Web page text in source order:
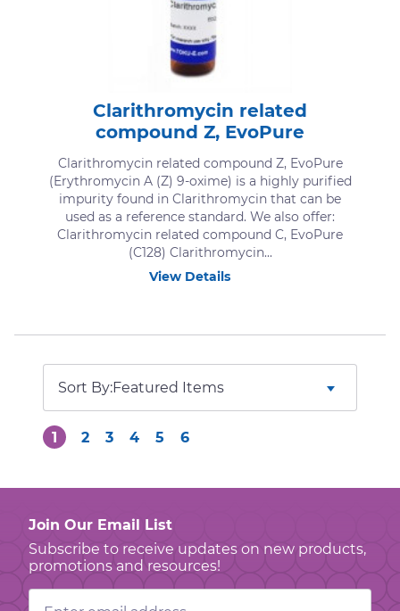
Clarithromycin related
compound Z, EvoPure
Clarithromycin related compound Z, EvoPure
(Erythromycin A (Z) 9-oxime) is a highly purified
impurity found in Clarithromycin that can be
used as a reference standard. We also offer:
Clarithromycin related compound C, EvoPure
(C128) Clarithromycin...
View Details
1 2 3 4 5 6
Sort By:
Join Our Email List
Subscribe to receive updates on new products,
promotions and resources!
Email